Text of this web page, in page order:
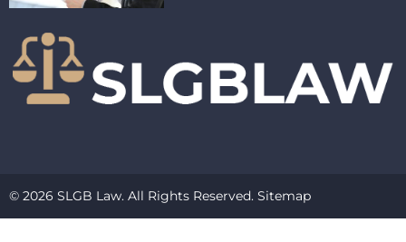
© 2026 SLGB Law. All Rights Reserved. Sitemap